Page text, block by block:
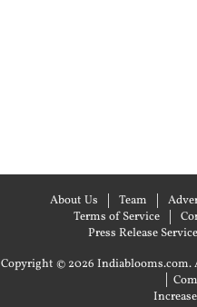
About Us Team
Terms of Service
Press Release Service
Copyright © 2026 Indiablooms.com.
|